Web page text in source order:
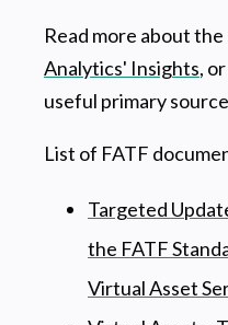
Read more about
Analytics' Insights,
useful primary
List of FATF
Targeted
the FATF
Virtual Asset